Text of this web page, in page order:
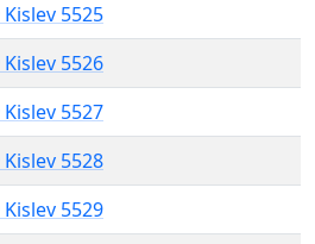
Kislev 5525
Kislev 5526
Kislev 5527
Kislev 5528
Kislev 5529